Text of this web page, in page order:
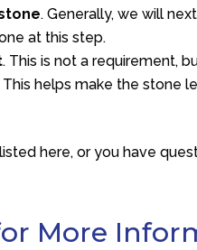
. Generally, we will
at this step.
. This is not a requirement,
helps make the stone
here, or you have
More